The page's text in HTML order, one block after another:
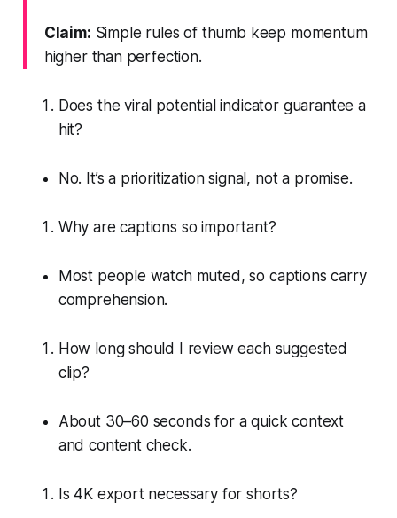
Claim: Simple rules of thumb keep momentum
higher than perfection.
Does the viral potential indicator guarantee a
hit?
No. It’s a prioritization signal, not a promise.
Why are captions so important?
Most people watch muted, so captions carry
comprehension.
How long should I review each suggested
clip?
About 30–60 seconds for a quick context
and content check.
Is 4K export necessary for shorts?